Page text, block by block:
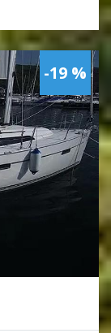
-19 %